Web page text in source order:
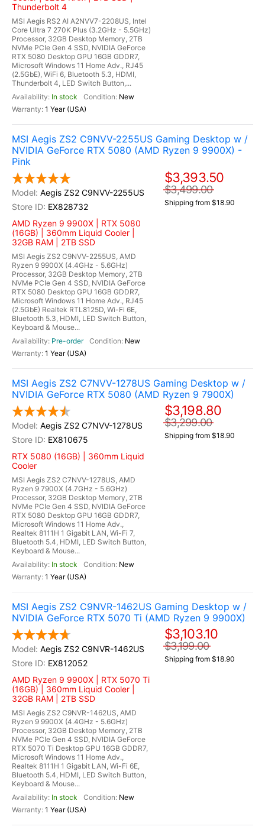
Thunderbolt 4
MSI Aegis RS2 AI A2NVV7-2208US, Intel
Core Ultra 7 270K Plus (3.2GHz - 5.5GHz)
Processor, 32GB Desktop Memory, 2TB
NVMe PCIe Gen 4 SSD, NVIDIA GeForce
RTX 5080 Desktop GPU 16GB GDDR7,
Microsoft Windows 11 Home Adv., RJ45
(2.5GbE), WiFi 6, Bluetooth 5.3, HDMI,
Thunderbolt 4, LED Switch Button,...
In stock
New
1 Year (USA)
MSI Aegis ZS2 C9NVV-2255US Gaming Desktop w /
NVIDIA GeForce RTX 5080 (AMD Ryzen 9 9900X) -
Pink
Aegis ZS2 C9NVV-2255US
EX828732
AMD Ryzen 9 9900X | RTX 5080
(16GB) | 360mm Liquid Cooler |
32GB RAM | 2TB SSD
MSI Aegis ZS2 C9NVV-2255US, AMD
Ryzen 9 9900X (4.4GHz - 5.6GHz)
Processor, 32GB Desktop Memory, 2TB
NVMe PCIe Gen 4 SSD, NVIDIA GeForce
RTX 5080 Desktop GPU 16GB GDDR7,
Microsoft Windows 11 Home Adv., RJ45
(2.5GbE) Realtek RTL8125D, Wi-Fi 6E,
Bluetooth 5.3, HDMI, LED Switch Button,
Keyboard & Mouse...
Pre-order
New
1 Year (USA)
$3,393.50
$3,499.00
Shipping from $18.90
MSI Aegis ZS2 C7NVV-1278US Gaming Desktop w /
NVIDIA GeForce RTX 5080 (AMD Ryzen 9 7900X)
Aegis ZS2 C7NVV-1278US
EX810675
RTX 5080 (16GB) | 360mm Liquid
Cooler
MSI Aegis ZS2 C7NVV-1278US, AMD
Ryzen 9 7900X (4.7GHz - 5.6GHz)
Processor, 32GB Desktop Memory, 2TB
NVMe PCIe Gen 4 SSD, NVIDIA GeForce
RTX 5080 Desktop GPU 16GB GDDR7,
Microsoft Windows 11 Home Adv.,
Realtek 8111H 1 Gigabit LAN, Wi-Fi 7,
Bluetooth 5.4, HDMI, LED Switch Button,
Keyboard & Mouse...
In stock
New
1 Year (USA)
$3,198.80
$3,299.00
Shipping from $18.90
MSI Aegis ZS2 C9NVR-1462US Gaming Desktop w /
NVIDIA GeForce RTX 5070 Ti (AMD Ryzen 9 9900X)
Aegis ZS2 C9NVR-1462US
EX812052
AMD Ryzen 9 9900X | RTX 5070 Ti
(16GB) | 360mm Liquid Cooler |
32GB RAM | 2TB SSD
MSI Aegis ZS2 C9NVR-1462US, AMD
Ryzen 9 9900X (4.4GHz - 5.6GHz)
Processor, 32GB Desktop Memory, 2TB
NVMe PCIe Gen 4 SSD, NVIDIA GeForce
RTX 5070 Ti Desktop GPU 16GB GDDR7,
Microsoft Windows 11 Home Adv.,
Realtek 8111H 1 Gigabit LAN, Wi-Fi 6E,
Bluetooth 5.4, HDMI, LED Switch Button,
Keyboard & Mouse...
In stock
New
1 Year (USA)
$3,103.10
$3,199.00
Shipping from $18.90